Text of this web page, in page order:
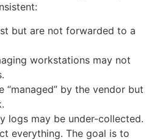
but are not forwarded to a
workstations may not
“managed” by the vendor but
logs may be under-collected.
everything. The goal is to